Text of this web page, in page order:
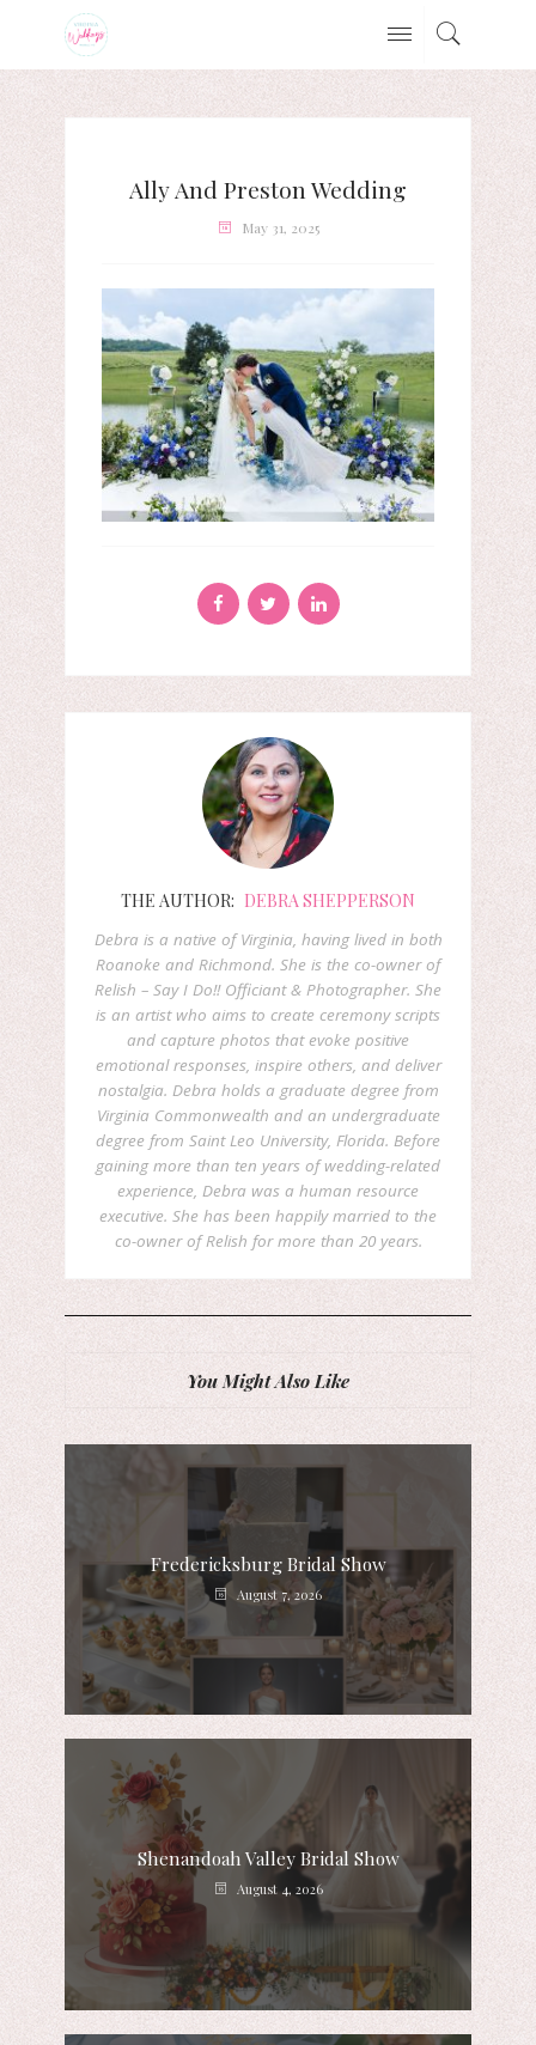
Ally And Preston Wedding
May 31, 2025
THE AUTHOR: DEBRA SHEPPERSON
Debra is a native of Virginia, having lived in both
Roanoke and Richmond. She is the co-owner of
Relish – Say I Do!! Officiant & Photographer. She
is an artist who aims to create ceremony scripts
and capture photos that evoke positive
emotional responses, inspire others, and deliver
nostalgia. Debra holds a graduate degree from
Virginia Commonwealth and an undergraduate
degree from Saint Leo University, Florida. Before
gaining more than ten years of wedding-related
experience, Debra was a human resource
executive. She has been happily married to the
co-owner of Relish for more than 20 years.
You Might Also Like
Fredericksburg Bridal Show
August 7, 2026
Shenandoah Valley Bridal Show
August 4, 2026